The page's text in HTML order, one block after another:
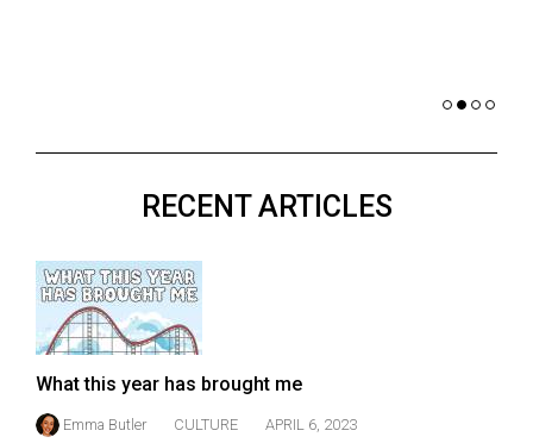
Volume
51
(2018/19)
Volume
RECENT ARTICLES
What this year has brought me
Emma Butler CULTURE APRIL 6, 2023